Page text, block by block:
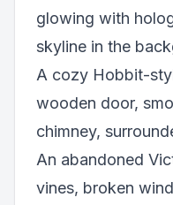
glowing with
skyline in the
A cozy Hobbit-
wooden door,
chimney,
An abandoned
vines, broken